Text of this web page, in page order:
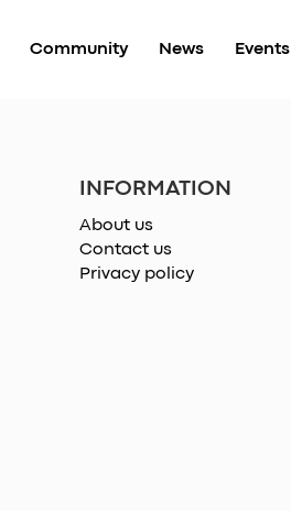
Community News Events
INFORMATION
About us
Contact us
Privacy policy